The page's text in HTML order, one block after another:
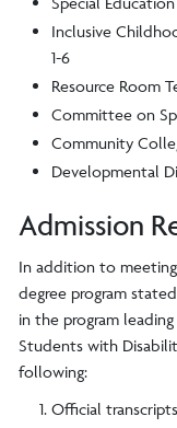
Inclusive
1-6
Resource Room
Committee on
Community
Developmental
Admission
In addition to
degree program
in the program
Students with
following:
Official